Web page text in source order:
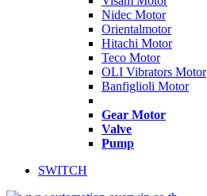
Nidec Motor
Orientalmotor
Hitachi Motor
Teco Motor
OLI Vibrators Motor
Banfiglioli Motor
Gear Motor
Valve
Pump
SWITCH